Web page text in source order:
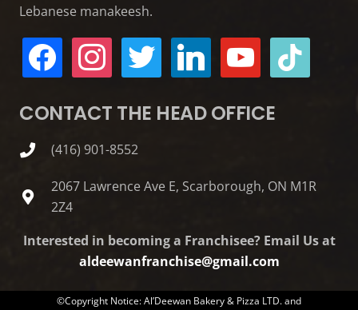
Lebanese manakeesh.
facebook instagramtwitter linkedin youtube tiktok
CONTACT THE HEAD OFFICE
(416) 901-8552
2067 Lawrence Ave E, Scarborough, ON M1R
2Z4
Interested in becoming a Franchisee? Email Us at
aldeewanfranchise@gmail.com
©Copyright Notice: Al’Deewan Bakery & Pizza LTD. and